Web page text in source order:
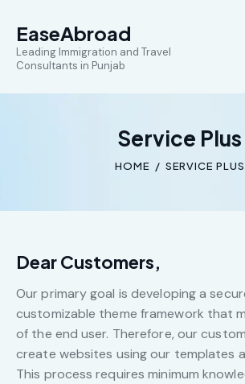
EaseAbroad
Leading Immigration and Travel
Consultants in Punjab
Service Plus
HOME SERVICE PLUS
Dear Customers,
Our primary goal is developing a
customizable theme framework that
of the end user. Therefore, our
create websites using our templates
This process requires minimum